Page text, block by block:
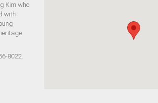
Kim who
with
8022,